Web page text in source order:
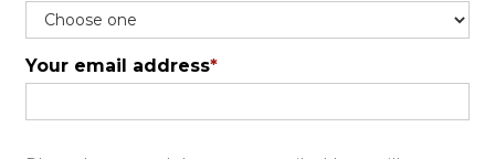
Your email address*